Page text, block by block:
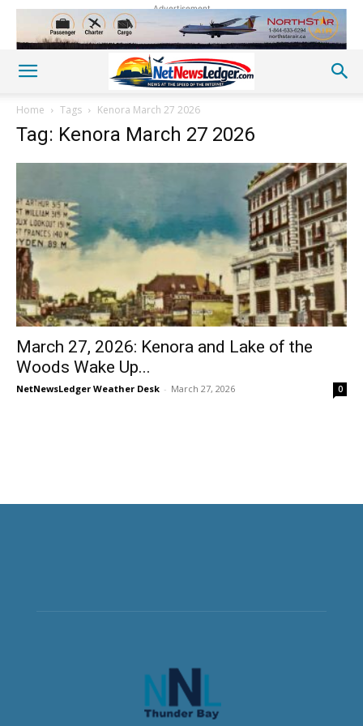
Advertisement
Home Tags Kenora March 27 2026
Tag: Kenora March 27 2026
March 27, 2026: Kenora and Lake of the
Woods Wake Up...
NetNewsLedger Weather Desk - March 27, 2026 0